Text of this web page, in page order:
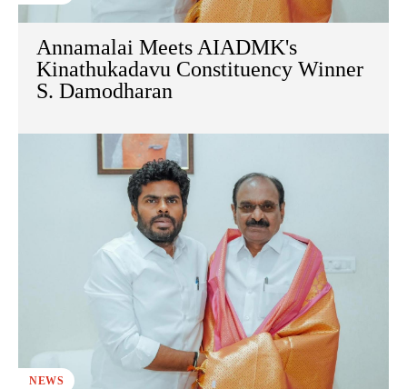
Annamalai Meets AIADMK's
Kinathukadavu Constituency Winner
S. Damodharan
NEWS